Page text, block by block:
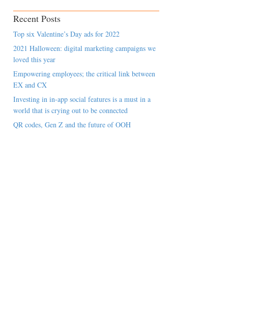
Recent Posts
Top six Valentine’s Day ads for 2022
2021 Halloween: digital marketing campaigns we
loved this year
Empowering employees; the critical link between
EX and CX
Investing in in-app social features is a must in a
world that is crying out to be connected
QR codes, Gen Z and the future of OOH